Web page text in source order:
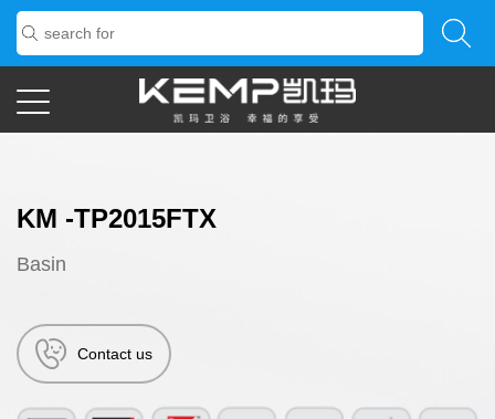
KM -TP2015FTX
Basin
Contact us